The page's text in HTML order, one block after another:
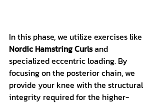
In this phase, we utilize exercises like
Nordic Hamstring Curls and
specialized eccentric loading. By
focusing on the posterior chain, we
provide your knee with the structural
integrity required for the higher-